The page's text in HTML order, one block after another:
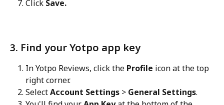
Click Save.
3. Find your Yotpo app key
In Yotpo Reviews, click the Profile icon at the top
right corner.
Select Account Settings > General Settings.